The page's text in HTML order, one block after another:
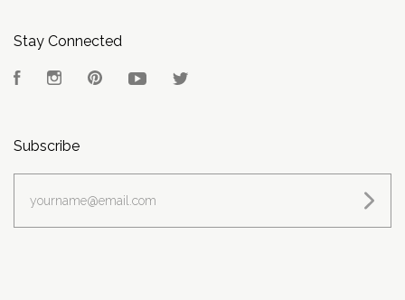
Stay Connected
FacebookInstagramPinterest YouTube
Subscribe